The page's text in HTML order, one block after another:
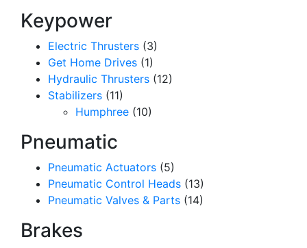
Keypower
Electric Thrusters (3)
Get Home Drives (1)
Hydraulic Thrusters (12)
Stabilizers (11)
Humphree (10)
Pneumatic
Pneumatic Actuators (5)
Pneumatic Control Heads (13)
Pneumatic Valves & Parts (14)
Brakes